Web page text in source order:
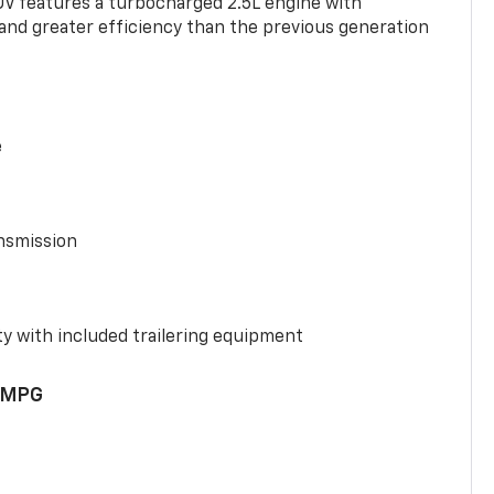
features a turbocharged 2.5L engine with
greater efficiency than the previous generation
with included trailering equipment